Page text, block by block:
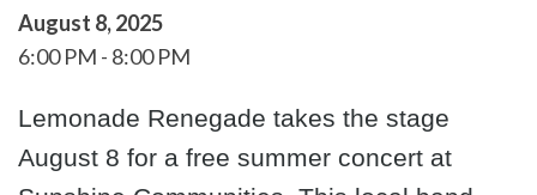
August 8, 2025
6:00 PM
8:00 PM
Lemonade Renegade takes the stage
August 8 for a free summer concert at